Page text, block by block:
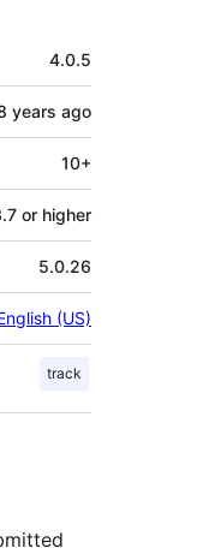
4.0.5
years ago
10+
or higher
5.0.26
(US)
track